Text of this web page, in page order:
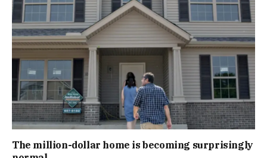
The million-dollar home is becoming surprisingly